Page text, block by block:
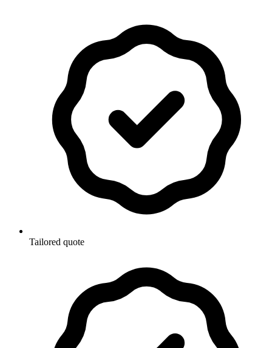
Tailored quote